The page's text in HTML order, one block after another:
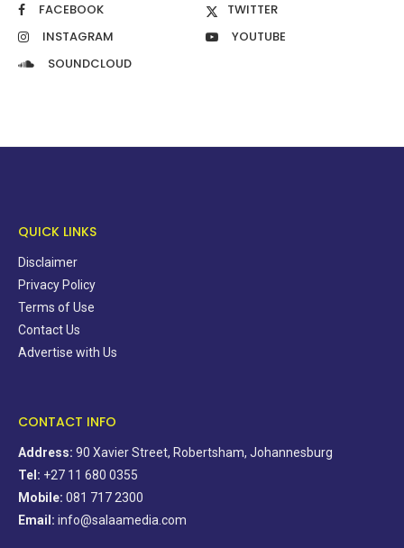
FACEBOOK
TWITTER
INSTAGRAM
YOUTUBE
SOUNDCLOUD
QUICK LINKS
Disclaimer
Privacy Policy
Terms of Use
Contact Us
Advertise with Us
CONTACT INFO
Address: 90 Xavier Street, Robertsham, Johannesburg
Tel: +27 11 680 0355
Mobile: 081 717 2300
Email: info@salaamedia.com